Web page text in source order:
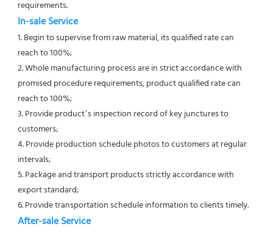
requirements.
In-sale Service
1. Begin to supervise from raw material, its qualified rate can
reach to 100%;
2. Whole manufacturing process are in strict accordance with
promised procedure requirements, product qualified rate can
reach to 100%;
3. Provide product’s inspection record of key junctures to
customers;
4. Provide production schedule photos to customers at regular
intervals;
5. Package and transport products strictly accordance with
export standard;
6. Provide transportation schedule information to clients timely.
After-sale Service